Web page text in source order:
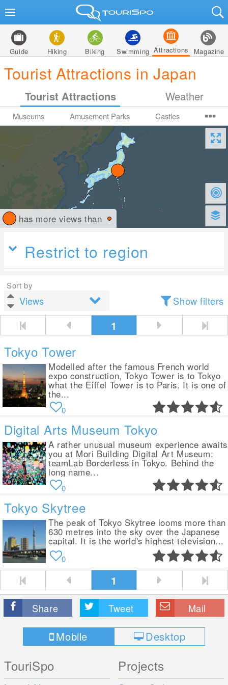
Guide Hiking Biking Swimming Attractions Magazine
Tourist Attractions in Japan
Tourist Attractions Weather
Museums Amusement Parks Castles
has more views than
Restrict to region
Sort by
Show filters
1
Tokyo Tower
Modelled after the famous French world
expo construction, Tokyo Tower is to Tokyo
what the Eiffel Tower is to Paris. It is one of
the...
0
Digital Arts Museum Tokyo
A rather unusual museum experience awaits
you at Mori Building Digital Art Museum:
teamLab Borderless in Tokyo. Behind the
long name...
0
Tokyo Skytree
The peak of Tokyo Skytree looms more than
630 metres into the sky over the Japanese
capital. It is the world's highest television...
0
1
Share Tweet Mail
Mobile Desktop
TouriSpo Projects